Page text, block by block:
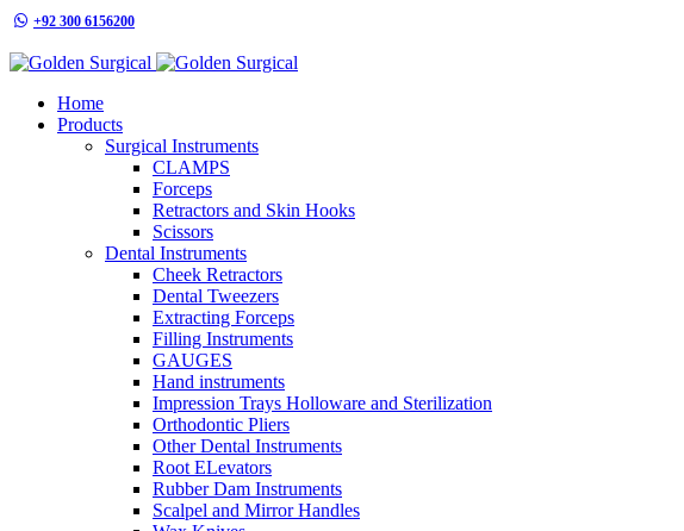
+92 300 6156200
Home
Products
Surgical Instruments
CLAMPS
Forceps
Retractors and Skin Hooks
Scissors
Dental Instruments
Cheek Retractors
Dental Tweezers
Extracting Forceps
Filling Instruments
GAUGES
Hand instruments
Impression Trays Holloware and Sterilization
Orthodontic Pliers
Other Dental Instruments
Root ELevators
Rubber Dam Instruments
Scalpel and Mirror Handles